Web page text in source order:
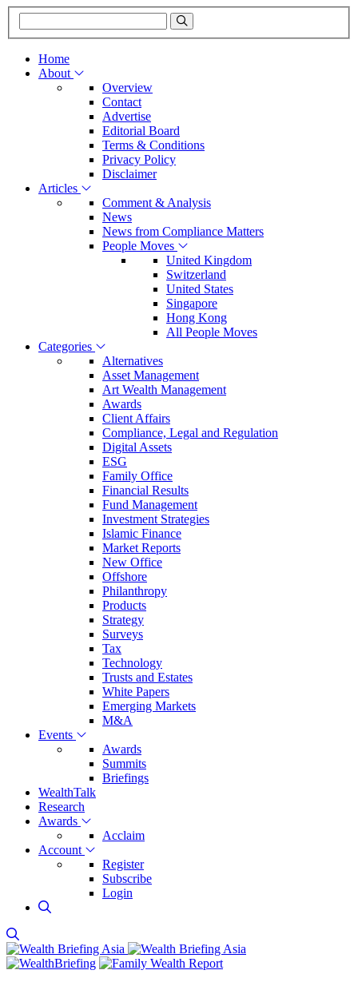
Home
About
Overview
Contact
Advertise
Editorial Board
Terms & Conditions
Privacy Policy
Disclaimer
Articles
Comment & Analysis
News
News from Compliance Matters
People Moves
United Kingdom
Switzerland
United States
Singapore
Hong Kong
All People Moves
Categories
Alternatives
Asset Management
Art Wealth Management
Awards
Client Affairs
Compliance, Legal and Regulation
Digital Assets
ESG
Family Office
Financial Results
Fund Management
Investment Strategies
Islamic Finance
Market Reports
New Office
Offshore
Philanthropy
Products
Strategy
Surveys
Tax
Technology
Trusts and Estates
White Papers
Emerging Markets
M&A
Events
Awards
Summits
Briefings
WealthTalk
Research
Awards
Acclaim
Account
Register
Subscribe
Login